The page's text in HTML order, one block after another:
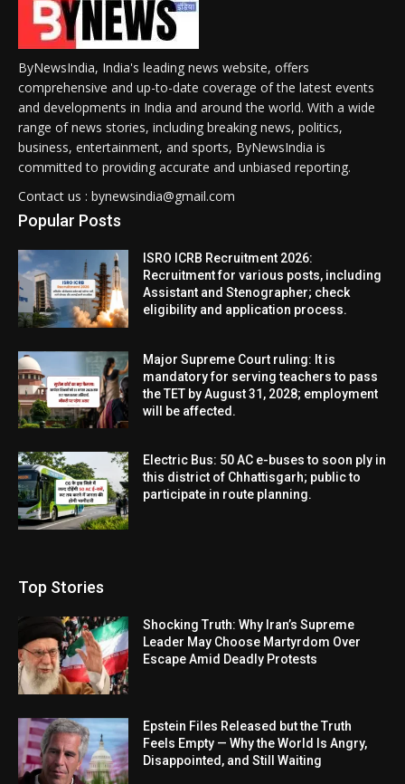
ByNewsIndia, India's leading news website, offers
comprehensive and up-to-date coverage of the latest events
and developments in India and around the world. With a wide
range of news stories, including breaking news, politics,
business, entertainment, and sports, ByNewsIndia is
committed to providing accurate and unbiased reporting.
Contact us : bynewsindia@gmail.com
Popular Posts
ISRO ICRB Recruitment 2026:
Recruitment for various posts, including
Assistant and Stenographer; check
eligibility and application process.
Major Supreme Court ruling: It is
mandatory for serving teachers to pass
the TET by August 31, 2028; employment
will be affected.
Electric Bus: 50 AC e-buses to soon ply in
this district of Chhattisgarh; public to
participate in route planning.
Top Stories
Shocking Truth: Why Iran’s Supreme
Leader May Choose Martyrdom Over
Escape Amid Deadly Protests
Epstein Files Released but the Truth
Feels Empty — Why the World Is Angry,
Disappointed, and Still Waiting